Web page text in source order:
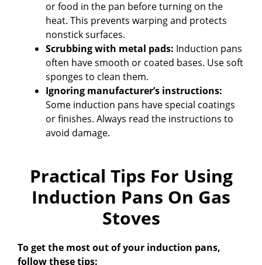
or food in the pan before turning on the
heat. This prevents warping and protects
nonstick surfaces.
Scrubbing with metal pads: Induction pans
often have smooth or coated bases. Use soft
sponges to clean them.
Ignoring manufacturer’s instructions:
Some induction pans have special coatings
or finishes. Always read the instructions to
avoid damage.
Practical Tips For Using
Induction Pans On Gas
Stoves
To get the most out of your induction pans,
follow these tips: